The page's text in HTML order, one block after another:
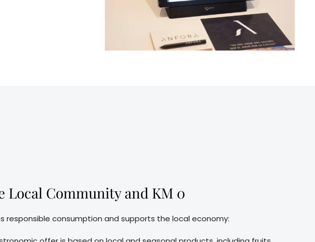
Local Community and KM 0
responsible consumption and supports the local economy: